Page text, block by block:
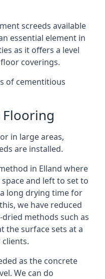
screeds available
essential element in
as it offers a level
coverings.
of cementitious
Flooring
in large areas,
are installed.
in Elland where
and left to set to
long drying time for
we have reduced
methods such as
the surface sets at a
as the concrete
We can do